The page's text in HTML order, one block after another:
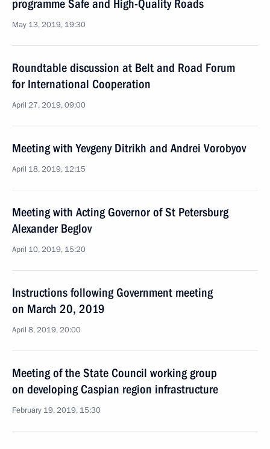
programme Safe and High-Quality Roads
May 13, 2019, 19:30
Roundtable discussion at Belt and Road Forum
for International Cooperation
April 27, 2019, 09:00
Meeting with Yevgeny Ditrikh and Andrei Vorobyov
April 18, 2019, 12:15
Meeting with Acting Governor of St Petersburg
Alexander Beglov
April 10, 2019, 15:20
Instructions following Government meeting
on March 20, 2019
April 8, 2019, 20:00
Meeting of the State Council working group
on developing Caspian region infrastructure
February 19, 2019, 15:30